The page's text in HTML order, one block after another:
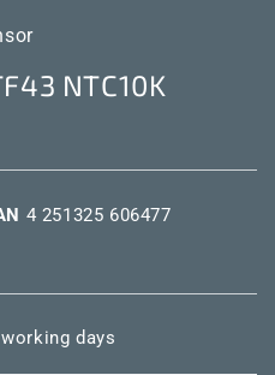
NTC10K
4 251325 606477
days